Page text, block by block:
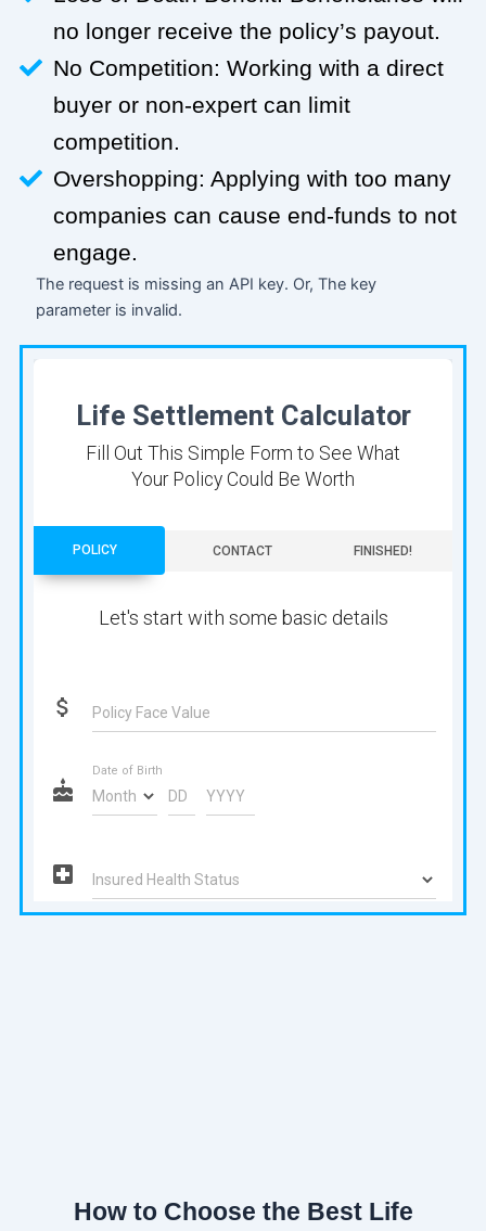
no longer receive the policy’s payout.
No Competition: Working with a direct
buyer or non-expert can limit
competition.
Overshopping: Applying with too many
companies can cause end-funds to not
engage.
The request is missing an API key. Or, The key
parameter is invalid.
How to Choose the Best Life